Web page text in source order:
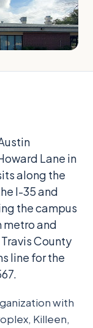
Lane in
along the
I-35 and
the campus
metro and
County
line for the
with
Killeen,